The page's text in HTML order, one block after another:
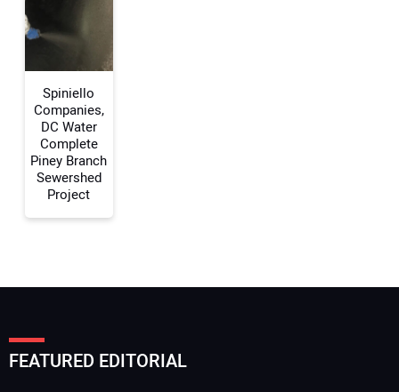
Spiniello
Companies,
DC Water
Complete
Piney Branch
Sewershed
Project
FEATURED EDITORIAL